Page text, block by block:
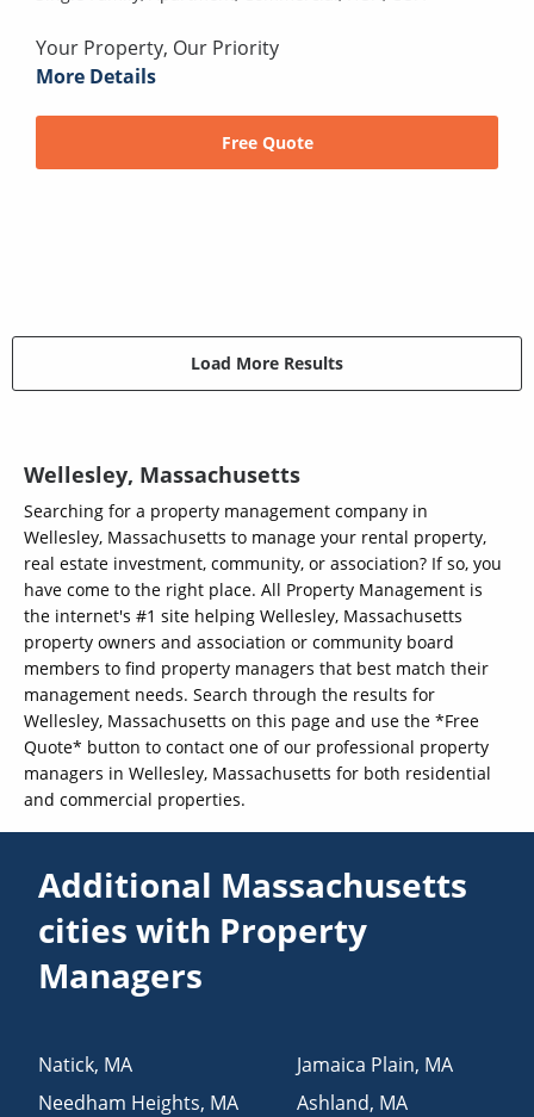
Your Property, Our Priority
More Details
Free Quote
Load More Results
Wellesley, Massachusetts
Searching for a property management company in
Wellesley, Massachusetts to manage your rental property,
real estate investment, community, or association? If so, you
have come to the right place. All Property Management is
the internet's #1 site helping Wellesley, Massachusetts
property owners and association or community board
members to find property managers that best match their
management needs. Search through the results for
Wellesley, Massachusetts on this page and use the *Free
Quote* button to contact one of our professional property
managers in Wellesley, Massachusetts for both residential
and commercial properties.
Additional Massachusetts
cities with Property
Managers
Natick, MA
Needham Heights, MA
Jamaica Plain, MA
Ashland, MA